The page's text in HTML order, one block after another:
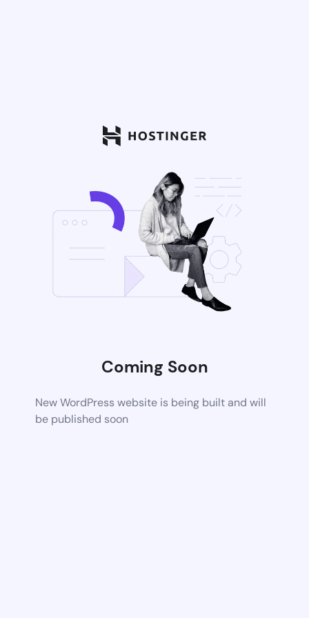
Coming Soon
New WordPress website is being built and will
be published soon